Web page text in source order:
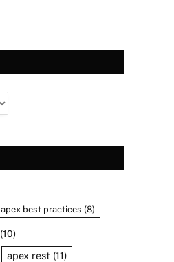
apex best practices (8)
(10)
apex rest (11)